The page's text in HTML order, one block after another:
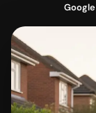
Google